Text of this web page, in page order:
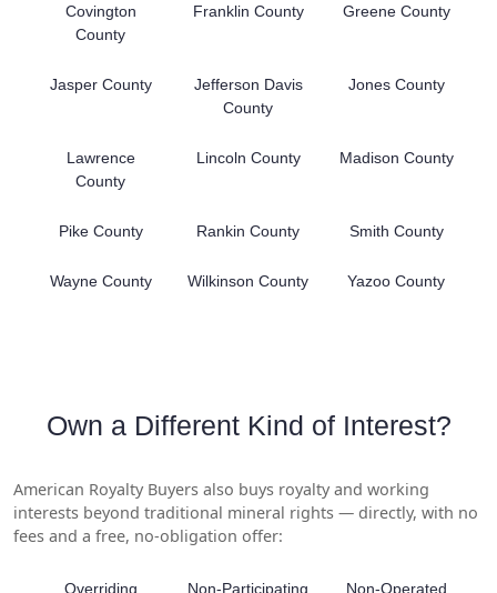
Covington
County
Franklin County Greene County
Jasper County
Jefferson Davis
County
Jones County
Lawrence
County
Lincoln County Madison County
Pike County Rankin County Smith County
Wayne County Wilkinson County Yazoo County
Own a Different Kind of Interest?
American Royalty Buyers also buys royalty and working
interests beyond traditional mineral rights — directly, with no
fees and a free, no-obligation offer:
Overriding
Non-Participating
Non-Operated